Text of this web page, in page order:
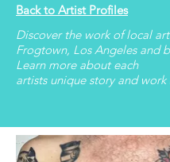
Back to Artist Profiles
Discover the work of local
Frogtown, Los Angeles and
Learn more about each
artists uniquestory and work